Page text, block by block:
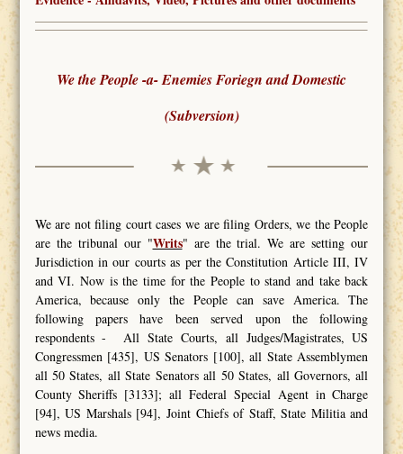
We the People -a- Enemies Foriegn and Domestic
(Subversion)
We are not filing court cases we are filing Orders, we the People
are the tribunal our "Writs" are the trial. We are setting our
Jurisdiction in our courts as per the Constitution Article III, IV
and VI. Now is the time for the People to stand and take back
America, because only the People can save America. The
following papers have been served upon the following
respondents - All State Courts, all Judges/Magistrates, US
Congressmen [435], US Senators [100], all State Assemblymen
all 50 States, all State Senators all 50 States, all Governors, all
County Sheriffs [3133]; all Federal Special Agent in Charge
[94], US Marshals [94], Joint Chiefs of Staff, State Militia and
news media.